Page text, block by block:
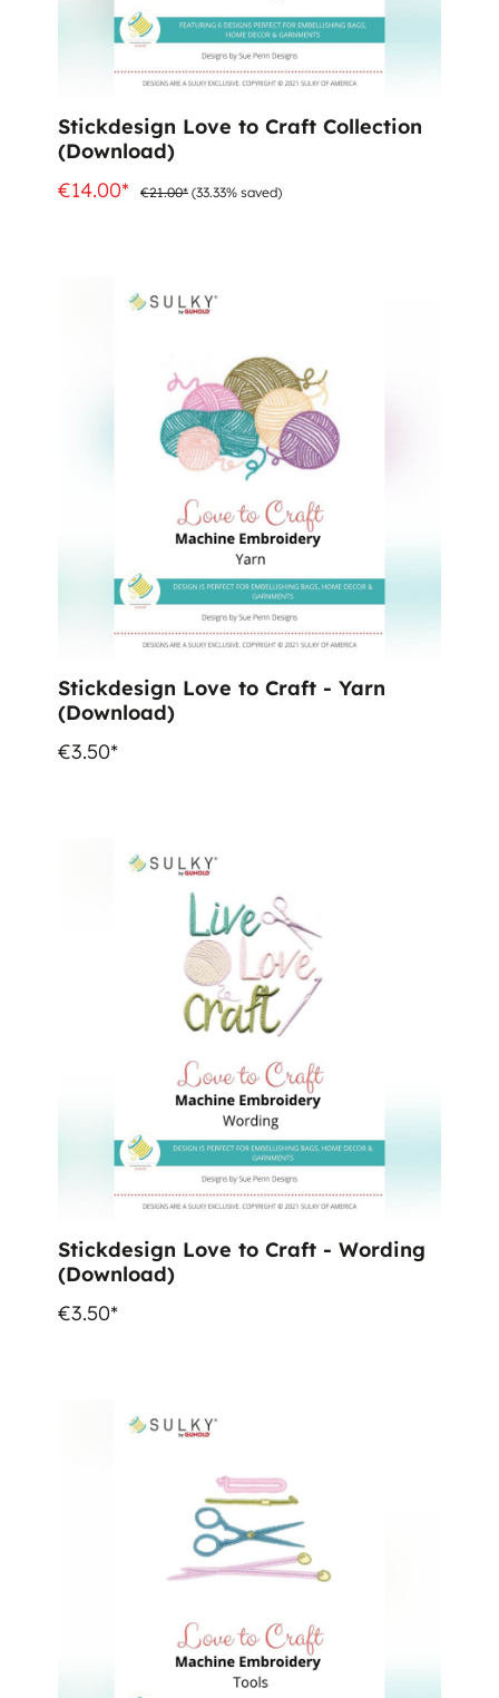
Stickdesign Love to Craft Collection
(Download)
€14.00*
€21.00* (33.33% saved)
Stickdesign Love to Craft - Yarn
(Download)
€3.50*
Stickdesign Love to Craft - Wording
(Download)
€3.50*